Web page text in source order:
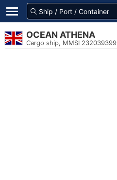
OCEAN ATHENA
Cargo ship, MMSI 232039399